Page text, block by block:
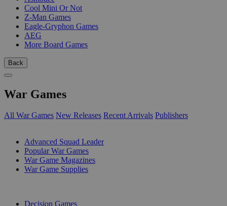
Cool Mini Or Not
Z-Man Games
Eagle-Gryphon Games
AEG
More Board Games
Back
War Games
All War Games New Releases Recent Arrivals Publishers
Advanced Squad Leader
Popular War Games
War Game Magazines
War Game Supplies
Decision Games